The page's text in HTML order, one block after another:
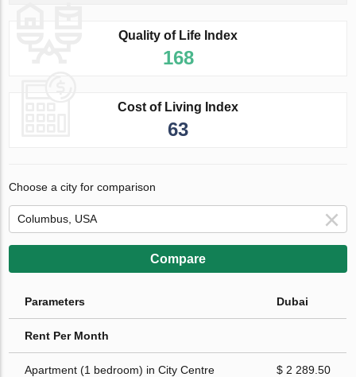
Quality of Life Index
168
Cost of Living Index
63
Choose a city for comparison
Compare
Parameters Dubai
Rent Per Month
Apartment (1 bedroom) in City Centre $ 2 289.50